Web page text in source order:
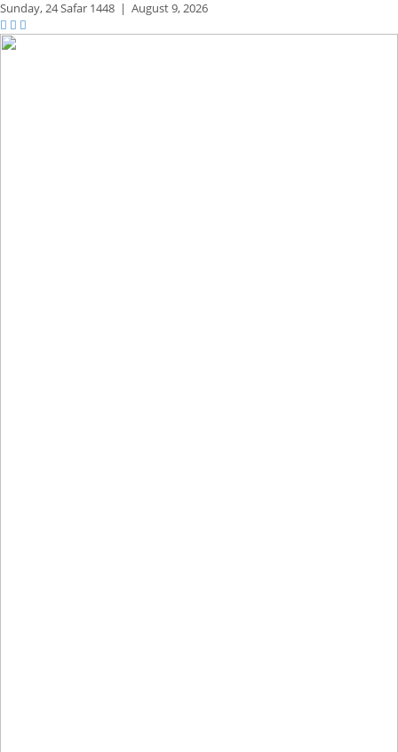
Sunday,24 Safar 1448 | August 9, 2026